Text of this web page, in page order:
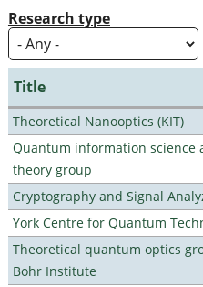
Research type
Title
Theoretical Nanooptics (KIT)
Quantum information science
theory group
Cryptography and Signal
York Centre for Quantum
Theoretical quantum optics
Bohr Institute